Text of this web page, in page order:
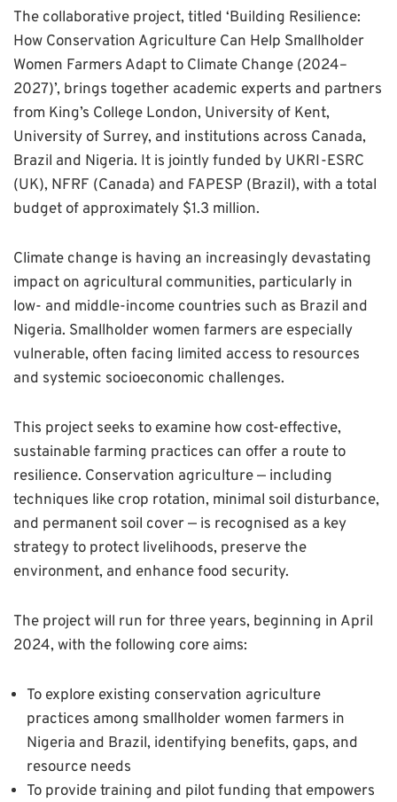
The collaborative project, titled ‘Building Resilience:
How Conservation Agriculture Can Help Smallholder
Women Farmers Adapt to Climate Change (2024–
2027)’, brings together academic experts and partners
from King’s College London, University of Kent,
University of Surrey, and institutions across Canada,
Brazil and Nigeria. It is jointly funded by UKRI-ESRC
(UK), NFRF (Canada) and FAPESP (Brazil), with a total
budget of approximately $1.3 million.
Climate change is having an increasingly devastating
impact on agricultural communities, particularly in
low- and middle-income countries such as Brazil and
Nigeria. Smallholder women farmers are especially
vulnerable, often facing limited access to resources
and systemic socioeconomic challenges.
This project seeks to examine how cost-effective,
sustainable farming practices can offer a route to
resilience. Conservation agriculture — including
techniques like crop rotation, minimal soil disturbance,
and permanent soil cover — is recognised as a key
strategy to protect livelihoods, preserve the
environment, and enhance food security.
The project will run for three years, beginning in April
2024, with the following core aims:
To explore existing conservation agriculture
practices among smallholder women farmers in
Nigeria and Brazil, identifying benefits, gaps, and
resource needs
To provide training and pilot funding that empowers